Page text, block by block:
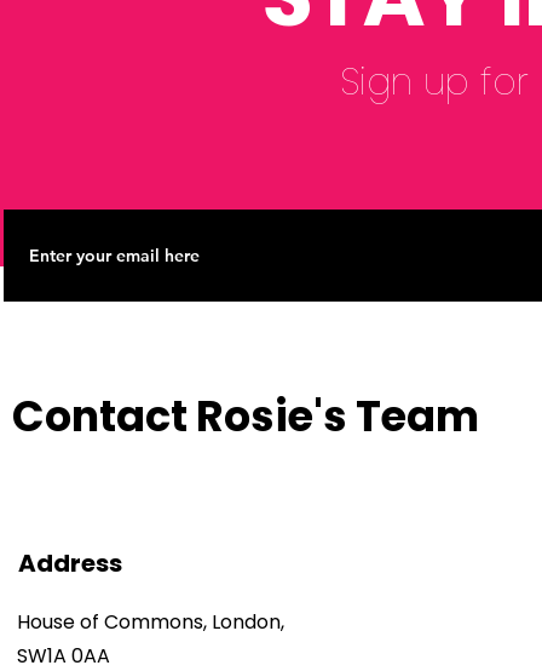
Sign up for
Contact Rosie's Team
Address
House of Commons, London,
SW1A 0AA